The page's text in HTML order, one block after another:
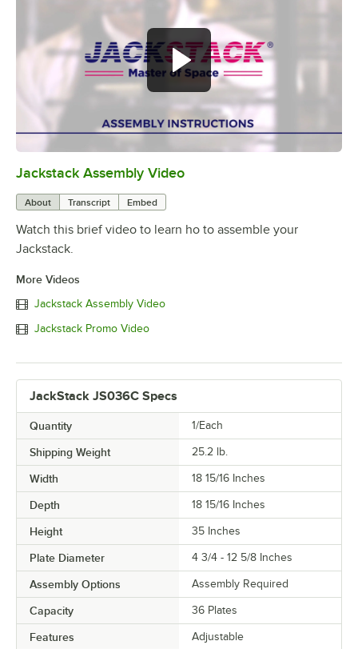
0:00
Jackstack Assembly Video
About Transcript Embed
Watch this brief video to learn ho to assemble your
Jackstack.
More Videos
Jackstack Assembly Video
Jackstack Promo Video
JackStack JS036C Specs
Quantity 1/Each
Shipping Weight 25.2 lb.
Width 18 15/16 Inches
Depth 18 15/16 Inches
Height 35 Inches
Plate Diameter 4 3/4 - 12 5/8 Inches
Assembly Options Assembly Required
Capacity 36 Plates
Features Adjustable